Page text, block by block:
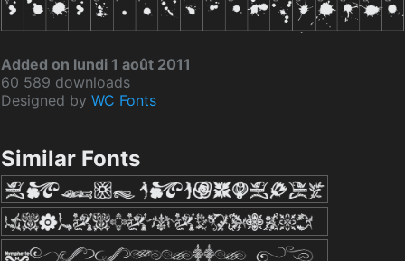
Added on lundi 1 août 2011
60 589 downloads
Designed by WC Fonts
Similar Fonts